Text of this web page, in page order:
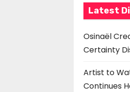
Latest
Osinaël
Certainty
Artist to
Continues